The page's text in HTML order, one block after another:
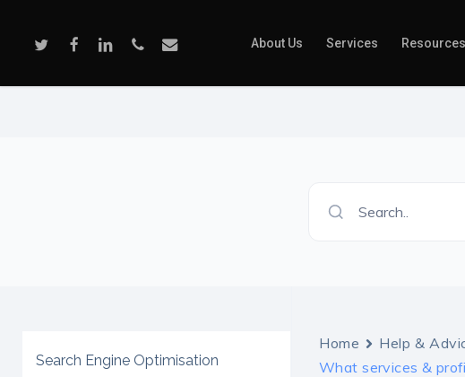
About Us Services Resources
Twitter FacebookLinkedinPhone Email
Search..
Search Engine Optimisation
Home Help &
What services &